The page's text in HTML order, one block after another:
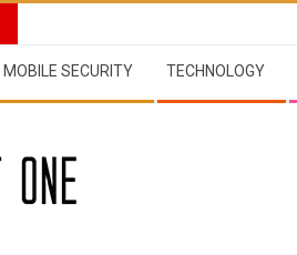
MOBILE SECURITY TECHNOLOGY